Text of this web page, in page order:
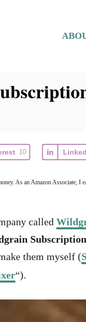
10
As an Amazon
called
them myself (
“).